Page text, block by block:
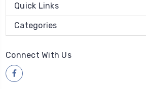
Quick Links
Categories
Connect With Us